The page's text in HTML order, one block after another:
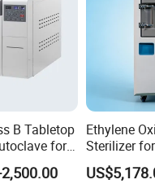
B Tabletop
for
Ethylene
Sterilizer
Devices